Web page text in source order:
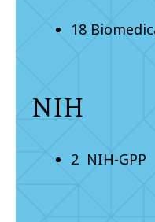
18
NIH
2 NIH-GPP